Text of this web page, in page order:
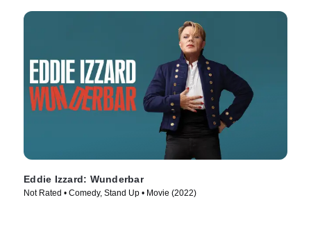
Eddie Izzard: Wunderbar
Not Rated • Comedy, Stand Up • Movie (2022)